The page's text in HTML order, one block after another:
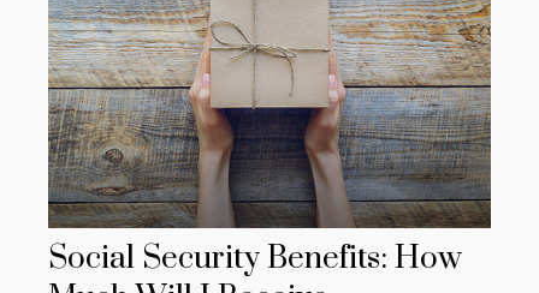
Social Security Benefits: How